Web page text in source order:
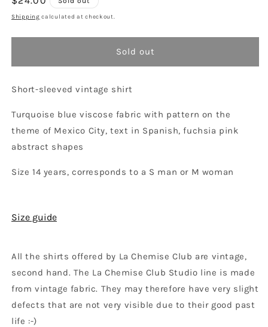
unavailable
price
Shipping calculated at checkout.
Sold out
Short-sleeved vintage shirt
Turquoise blue viscose fabric with pattern on the
theme of Mexico City, text in Spanish, fuchsia pink
abstract shapes
Size 14 years, corresponds to a S man or M woman
Size guide
All the shirts offered by La Chemise Club are vintage,
second hand. The La Chemise Club Studio line is made
from vintage fabric. They may therefore have very slight
defects that are not very visible due to their good past
life :-)